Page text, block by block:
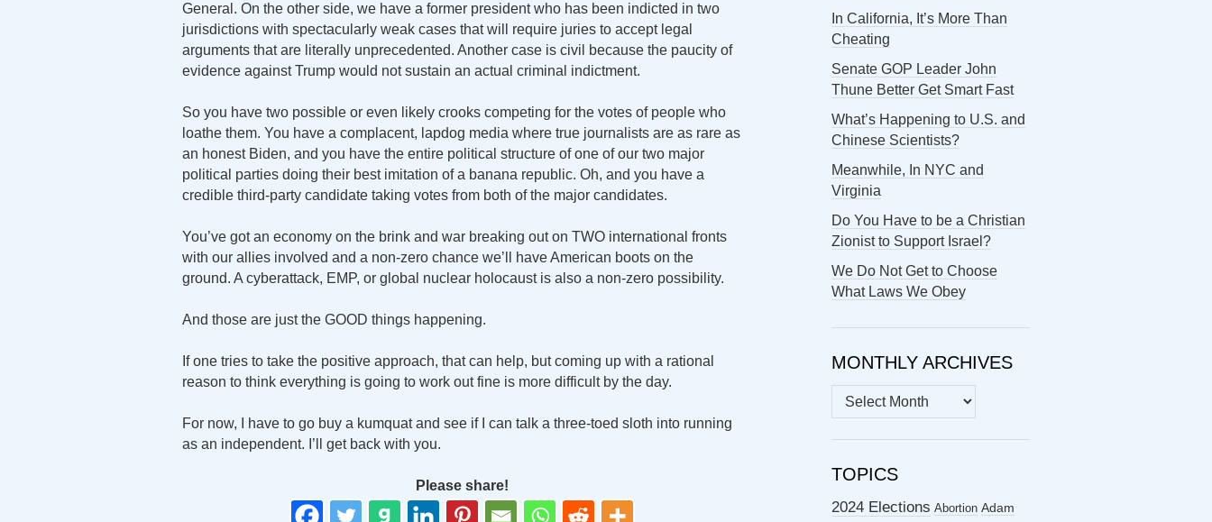
General. On the other side, we have a former president who has been indicted in two
jurisdictions with spectacularly weak cases that will require juries to accept legal
arguments that are literally unprecedented. Another case is civil because the paucity of
evidence against Trump would not sustain an actual criminal indictment.
So you have two possible or even likely crooks competing for the votes of people who
loathe them. You have a complacent, lapdog media where true journalists are as rare as
an honest Biden, and you have the entire political structure of one of our two major
political parties doing their best imitation of a banana republic. Oh, and you have a
credible third-party candidate taking votes from both of the major candidates.
You’ve got an economy on the brink and war breaking out on TWO international fronts
with our allies involved and a non-zero chance we’ll have American boots on the
ground. A cyberattack, EMP, or global nuclear holocaust is also a non-zero possibility.
And those are just the GOOD things happening.
If one tries to take the positive approach, that can help, but coming up with a rational
reason to think everything is going to work out fine is more difficult by the day.
For now, I have to go buy a kumquat and see if I can talk a three-toed sloth into running
as an independent. I’ll get back with you.
Please share!
In California, It’s More Than
Cheating
Senate GOP Leader John
Thune Better Get Smart Fast
What’s Happening to U.S. and
Chinese Scientists?
Meanwhile, In NYC and
Virginia
Do You Have to be a Christian
Zionist to Support Israel?
We Do Not Get to Choose
What Laws We Obey
MONTHLY ARCHIVES
MONTHLY
ARCHIVES
TOPICS
2024 Elections Abortion Adam